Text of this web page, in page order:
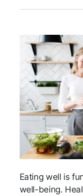
Eating well is
well-being.